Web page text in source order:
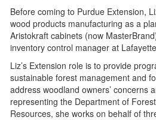
Before coming to Purdue Extension,
wood products manufacturing as a
Aristokraft cabinets (now
inventory control manager at
Liz’s Extension role is to provide
sustainable forest management and
address woodland owners’ concerns
representing the Department of
Resources, she works on behalf of